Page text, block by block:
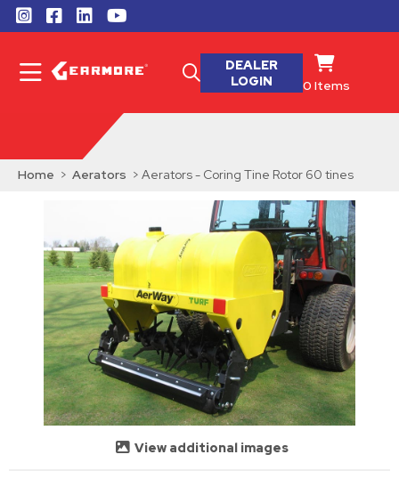
DEALER
LOGIN
0 Items
Home > Aerators > Aerators - Coring Tine Rotor 60 tines
View additional images